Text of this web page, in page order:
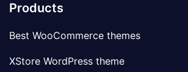
Products
Best WooCommerce themes
XStore WordPress theme